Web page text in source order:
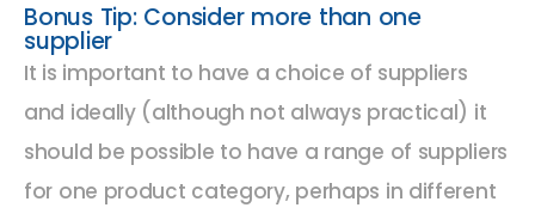
Bonus Tip: Consider more than one
supplier
It is important to have a choice of suppliers
and ideally (although not always practical) it
should be possible to have a range of suppliers
for one product category, perhaps in different